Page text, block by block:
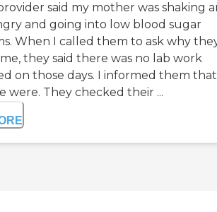
said my mother was shaking
and going into low blood sugar
When I called them to ask why
they said there was no lab work
on those days. I informed them
were. They checked their ...